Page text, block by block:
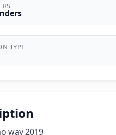
TYPE
way 2019